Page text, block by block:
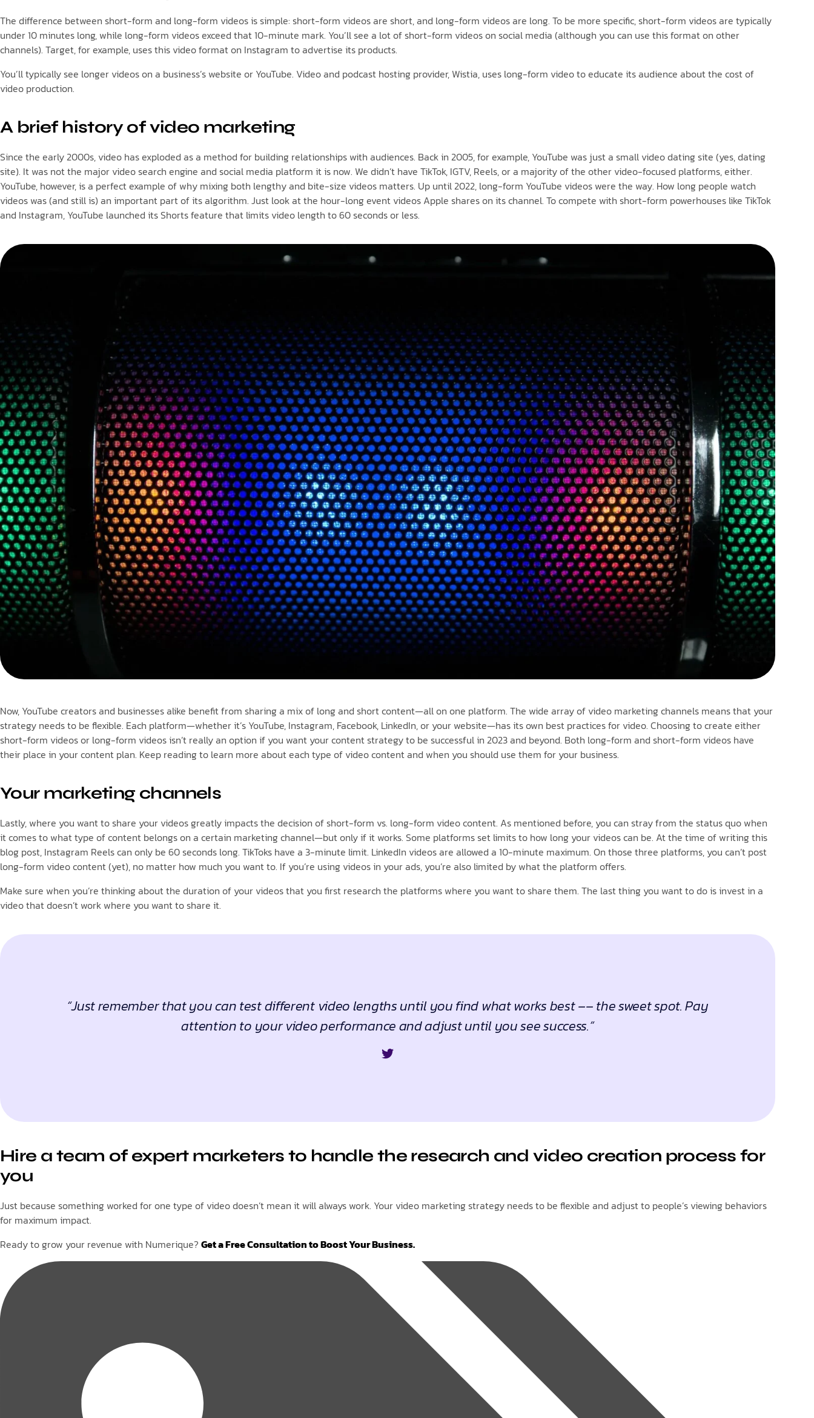
The difference between short-form and long-form videos is simple: short-form videos are short, and long-form videos are long. To be more specific, short-form videos are typically
under 10 minutes long, while long-form videos exceed that 10-minute mark. You’ll see a lot of short-form videos on social media (although you can use this format on other
channels). Target, for example, uses this video format on Instagram to advertise its products.
You’ll typically see longer videos on a business’s website or YouTube. Video and podcast hosting provider, Wistia, uses long-form video to educate its audience about the cost of
video production.
A brief history of video marketing
Since the early 2000s, video has exploded as a method for building relationships with audiences. Back in 2005, for example, YouTube was just a small video dating site (yes, dating
site). It was not the major video search engine and social media platform it is now. We didn’t have TikTok, IGTV, Reels, or a majority of the other video-focused platforms, either.
YouTube, however, is a perfect example of why mixing both lengthy and bite-size videos matters. Up until 2022, long-form YouTube videos were the way. How long people watch
videos was (and still is) an important part of its algorithm. Just look at the hour-long event videos Apple shares on its channel. To compete with short-form powerhouses like TikTok
and Instagram, YouTube launched its Shorts feature that limits video length to 60 seconds or less.
Now, YouTube creators and businesses alike benefit from sharing a mix of long and short content—all on one platform. The wide array of video marketing channels means that your
strategy needs to be flexible. Each platform—whether it’s YouTube, Instagram, Facebook, LinkedIn, or your website—has its own best practices for video. Choosing to create either
short-form videos or long-form videos isn’t really an option if you want your content strategy to be successful in 2023 and beyond. Both long-form and short-form videos have
their place in your content plan. Keep reading to learn more about each type of video content and when you should use them for your business.
Your marketing channels
Lastly, where you want to share your videos greatly impacts the decision of short-form vs. long-form video content. As mentioned before, you can stray from the status quo when
it comes to what type of content belongs on a certain marketing channel—but only if it works. Some platforms set limits to how long your videos can be. At the time of writing this
blog post, Instagram Reels can only be 60 seconds long. TikToks have a 3-minute limit. LinkedIn videos are allowed a 10-minute maximum. On those three platforms, you can’t post
long-form video content (yet), no matter how much you want to. If you’re using videos in your ads, you’re also limited by what the platform offers.
Make sure when you’re thinking about the duration of your videos that you first research the platforms where you want to share them. The last thing you want to do is invest in a
video that doesn’t work where you want to share it.
“Just remember that you can test different video lengths until you find what works best –– the sweet spot. Pay
attention to your video performance and adjust until you see success.”
Hire a team of expert marketers to handle the research and video creation process for
you
Just because something worked for one type of video doesn’t mean it will always work. Your video marketing strategy needs to be flexible and adjust to people’s viewing behaviors
for maximum impact.
Ready to grow your revenue with Numerique? Get a Free Consultation to Boost Your Business.